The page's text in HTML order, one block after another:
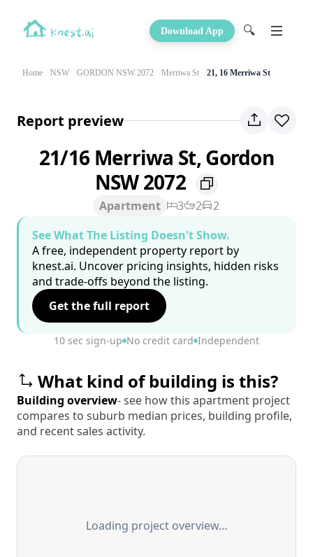
Download App 🔍
Home NSW GORDON NSW 2072 Merriwa St 21, 16 Merriwa St
Report preview
21/16 Merriwa St, Gordon
NSW 2072
Apartment 3 2
2
See What The Listing Doesn't Show.
A free, independent property report by
knest.ai. Uncover pricing insights, hidden risks
and trade-offs beyond the listing.
Get the full report
10 sec sign-up No credit card Independent
What kind of building is this?
Building overview- see how this apartment project
compares to suburb median prices, building profile,
and recent sales activity.
Loading project overview…